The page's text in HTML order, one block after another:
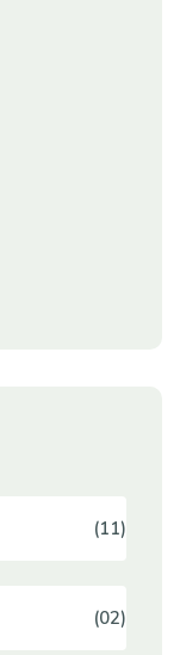
(11)
(02)